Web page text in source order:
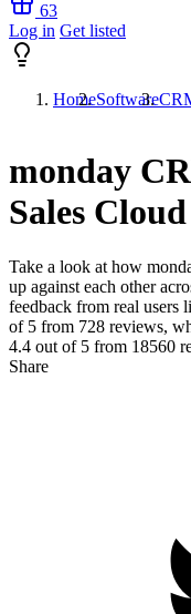
63
Log in Get listed
HomeSoftware
monday
Sales Cloud
Take a look at how
up against each other
feedback from real users
of 5 from 728 reviews,
4.4 out of 5 from 18560
Share